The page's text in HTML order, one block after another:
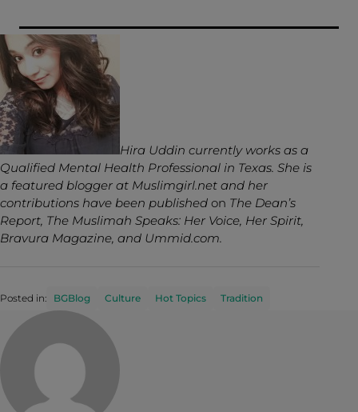
Hira Uddin currently works as a
Qualified Mental Health Professional in Texas. She is
a featured blogger at Muslimgirl.net and her
contributions have been published on The Dean’s
Report, The Muslimah Speaks: Her Voice, Her Spirit,
Bravura Magazine, and Ummid.com.
Posted in: BGBlog Culture Hot Topics Tradition